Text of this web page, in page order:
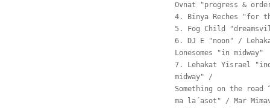
Ovnat "progress &
4. Binya Reches "for
5. Fog Child
6. DJ E "noon" /
Lonesomes "in midway"
7. Lehakat Yisrael
midway" /
Something on the
ma la´asot" / Mar